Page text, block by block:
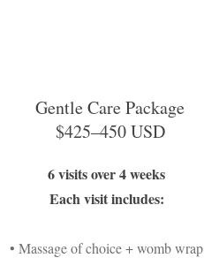
Gentle Care Package
$425–450 USD
6 visits over 4 weeks
Each visit includes:
• Massage of choice + womb wrap